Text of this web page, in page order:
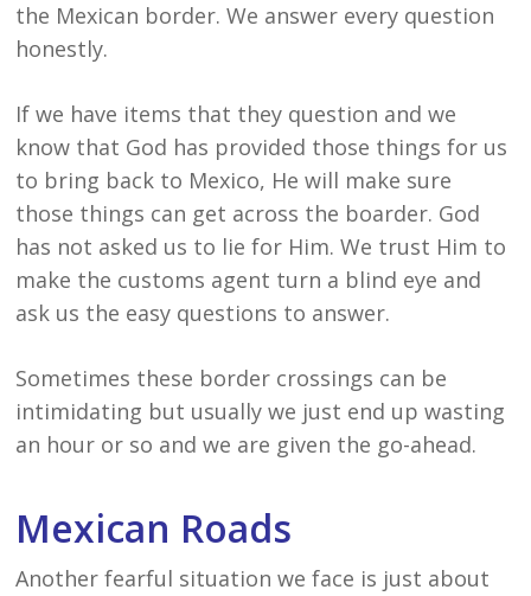
the Mexican border. We answer every question
honestly.
If we have items that they question and we
know that God has provided those things for us
to bring back to Mexico, He will make sure
those things can get across the boarder. God
has not asked us to lie for Him. We trust Him to
make the customs agent turn a blind eye and
ask us the easy questions to answer.
Sometimes these border crossings can be
intimidating but usually we just end up wasting
an hour or so and we are given the go-ahead.
Mexican Roads
Another fearful situation we face is just about